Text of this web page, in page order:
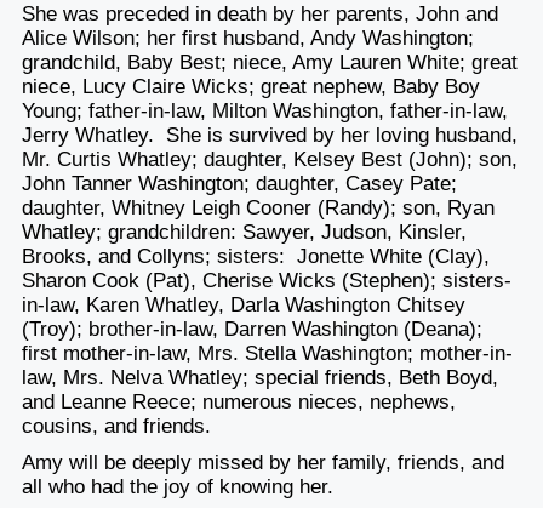
She was preceded in death by her parents, John and
Alice Wilson; her first husband, Andy Washington;
grandchild, Baby Best; niece, Amy Lauren White; great
niece, Lucy Claire Wicks; great nephew, Baby Boy
Young; father-in-law, Milton Washington, father-in-law,
Jerry Whatley. She is survived by her loving husband,
Mr. Curtis Whatley; daughter, Kelsey Best (John); son,
John Tanner Washington; daughter, Casey Pate;
daughter, Whitney Leigh Cooner (Randy); son, Ryan
Whatley; grandchildren: Sawyer, Judson, Kinsler,
Brooks, and Collyns; sisters: Jonette White (Clay),
Sharon Cook (Pat), Cherise Wicks (Stephen); sisters-
in-law, Karen Whatley, Darla Washington Chitsey
(Troy); brother-in-law, Darren Washington (Deana);
first mother-in-law, Mrs. Stella Washington; mother-in-
law, Mrs. Nelva Whatley; special friends, Beth Boyd,
and Leanne Reece; numerous nieces, nephews,
cousins, and friends.
Amy will be deeply missed by her family, friends, and
all who had the joy of knowing her.